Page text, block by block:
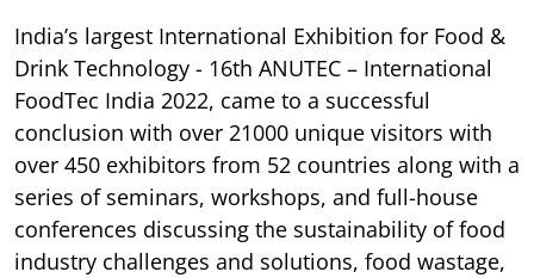
India’s largest International Exhibition for Food &
Drink Technology - 16th ANUTEC – International
FoodTec India 2022, came to a successful
conclusion with over 21000 unique visitors with
over 450 exhibitors from 52 countries along with a
series of seminars, workshops, and full-house
conferences discussing the sustainability of food
industry challenges and solutions, food wastage,